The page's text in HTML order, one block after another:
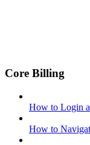
Core Billing
How to Login
How to